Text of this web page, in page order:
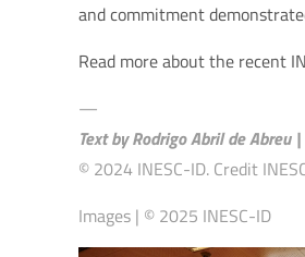
and commitment
Read more about the recent
—
Text by Rodrigo Abril de Abreu
© 2024 INESC-ID. Credit
Images | © 2025 INESC-ID